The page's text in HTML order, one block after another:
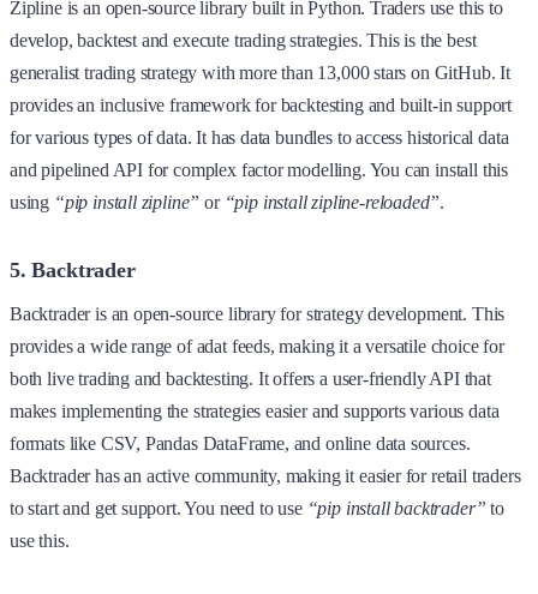
Zipline is an open-source library built in Python. Traders use this to
develop, backtest and execute trading strategies. This is the best
generalist trading strategy with more than 13,000 stars on GitHub. It
provides an inclusive framework for backtesting and built-in support
for various types of data. It has data bundles to access historical data
and pipelined API for complex factor modelling. You can install this
using “pip install zipline” or “pip install zipline-reloaded”.
5. Backtrader
Backtrader is an open-source library for strategy development. This
provides a wide range of adat feeds, making it a versatile choice for
both live trading and backtesting. It offers a user-friendly API that
makes implementing the strategies easier and supports various data
formats like CSV, Pandas DataFrame, and online data sources.
Backtrader has an active community, making it easier for retail traders
to start and get support. You need to use “pip install backtrader” to
use this.